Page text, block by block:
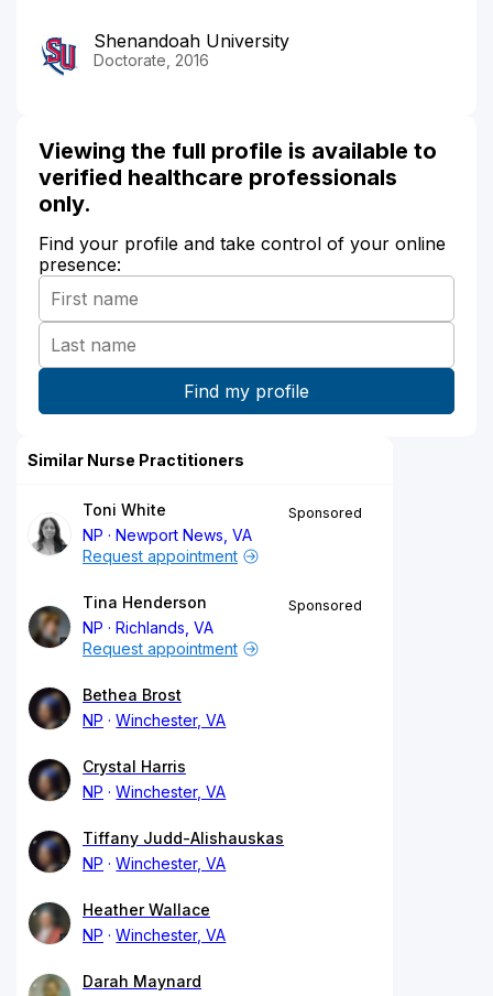
Shenandoah University
Doctorate, 2016
Viewing the full profile is available to
verified healthcare professionals
only.
Find your profile and take control of your online
presence:
Similar Nurse Practitioners
Toni White
NP
Newport News, VA
Sponsored
Request appointment
Tina Henderson
NP
Richlands, VA
Sponsored
Request appointment
Bethea Brost
NP
Winchester, VA
Crystal Harris
NP
Winchester, VA
Tiffany Judd-Alishauskas
NP
Winchester, VA
Heather Wallace
NP
Winchester, VA
Darah Maynard